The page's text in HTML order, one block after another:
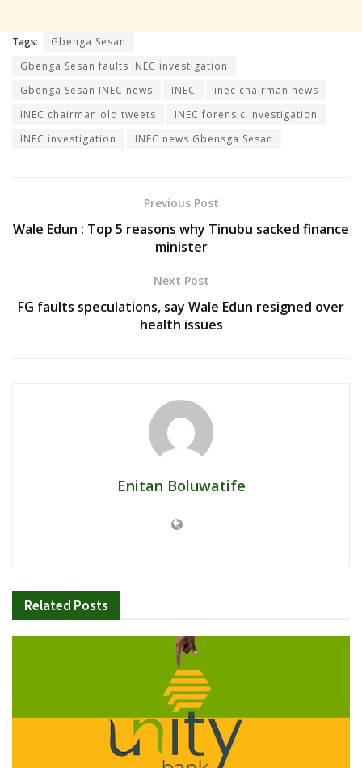
Tags:
Gbenga Sesan
Gbenga Sesan faults INEC investigation
Gbenga Sesan INEC news
INEC
inec chairman news
INEC chairman old tweets
INEC forensic investigation
INEC investigation
INEC news Gbensga Sesan
Previous Post
Wale Edun : Top 5 reasons why Tinubu sacked finance
minister
Next Post
FG faults speculations, say Wale Edun resigned over
health issues
Enitan Boluwatife
Related Posts